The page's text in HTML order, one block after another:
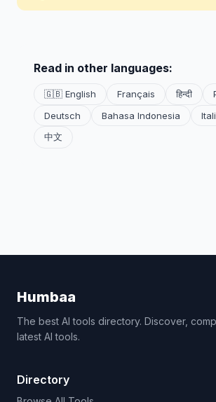
Read in other languages:
🇬🇧 English Français हिन्दी
Deutsch
Bahasa Indonesia
中文
Humbaa
The best AI tools directory. Discover,
latest AI tools.
Directory